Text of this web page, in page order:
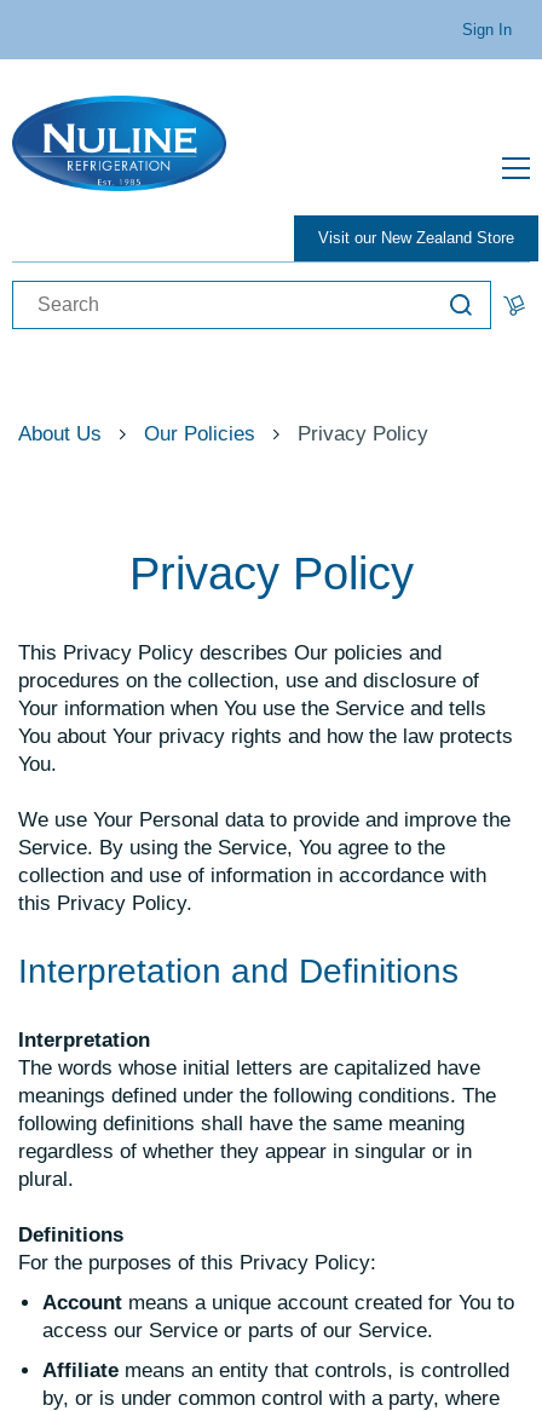
Sign In
Visit our New Zealand Store
About Us Our Policies Privacy Policy
Privacy Policy
This Privacy Policy describes Our policies and
procedures on the collection, use and disclosure of
Your information when You use the Service and tells
You about Your privacy rights and how the law protects
You.
We use Your Personal data to provide and improve the
Service. By using the Service, You agree to the
collection and use of information in accordance with
this Privacy Policy.
Interpretation and Definitions
Interpretation
The words whose initial letters are capitalized have
meanings defined under the following conditions. The
following definitions shall have the same meaning
regardless of whether they appear in singular or in
plural.
Definitions
For the purposes of this Privacy Policy:
Account means a unique account created for You to
access our Service or parts of our Service.
Affiliate means an entity that controls, is controlled
by, or is under common control with a party, where